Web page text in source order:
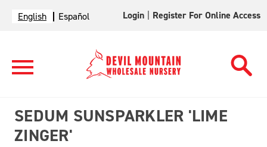
English Español Login Register For Online Access
SEDUM SUNSPARKLER 'LIME
ZINGER'